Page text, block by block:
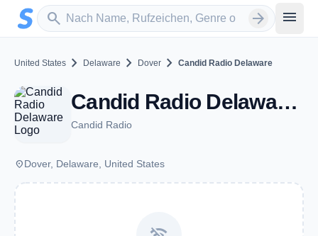
Zum Hauptinhalt springen
search
Sender suchen arrow_forward menu
United States chevron_right Delaware chevron_right Dover chevron_right Candid Radio Delaware
Candid Radio Delaware - Dover, DE
Candid Radio
placeDover, Delaware, United States